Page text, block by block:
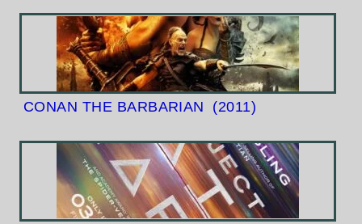
CONAN THE BARBARIAN (2011)